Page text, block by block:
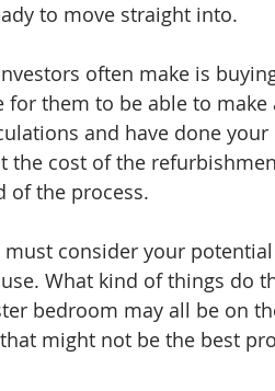
to move straight into.
often make is
them to be able to make
and have done
the cost of the
of the process.
consider your
What kind of things do
bedroom may all be on
might not be the best